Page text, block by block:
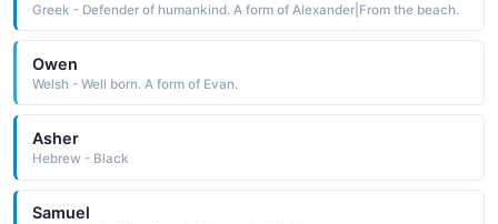
Greek - Defender of humankind. A form of Alexander|From the beach.
Owen
Welsh - Well born. A form of Evan.
Asher
Hebrew - Black
Samuel